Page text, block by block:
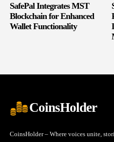
SafePal Integrates MST
Blockchain for Enhanced
Wallet Functionality
CoinsHolder
CoinsHolder – Where voices unite,